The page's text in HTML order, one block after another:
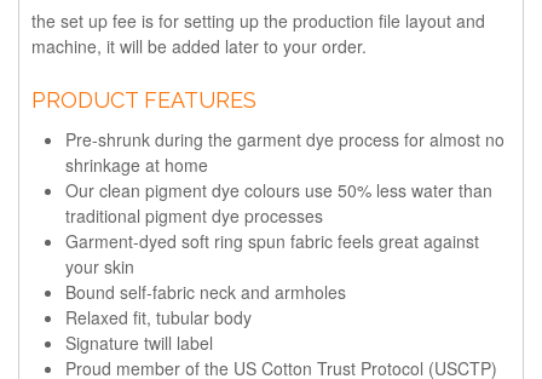
the set up fee is for setting up the production file layout and
machine, it will be added later to your order.
PRODUCT FEATURES
Pre-shrunk during the garment dye process for almost no
shrinkage at home
Our clean pigment dye colours use 50% less water than
traditional pigment dye processes
Garment-dyed soft ring spun fabric feels great against
your skin
Bound self-fabric neck and armholes
Relaxed fit, tubular body
Signature twill label
Proud member of the US Cotton Trust Protocol (USCTP)